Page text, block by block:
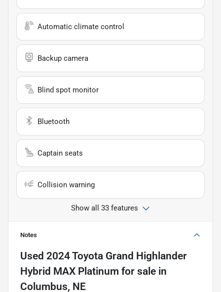
Automatic climate control
Backup camera
Blind spot monitor
Bluetooth
Captain seats
Collision warning
Show all 33 features
Notes
Used 2024 Toyota Grand Highlander
Hybrid MAX Platinum for sale in
Columbus, NE